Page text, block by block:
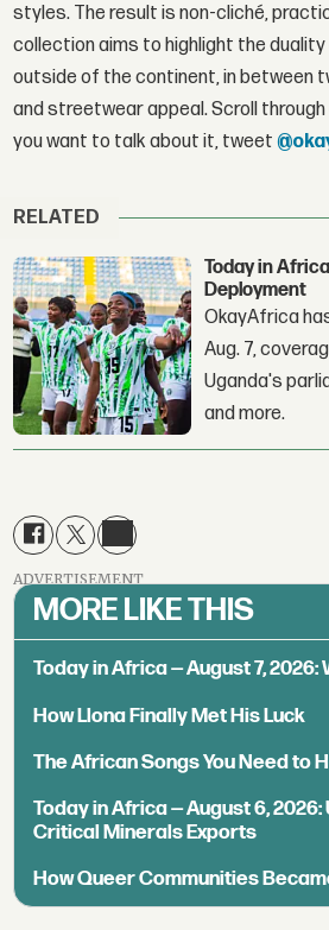
styles. The result is non-cliché,
collection aims to highlight the
outside of the continent, in between
and streetwear appeal. Scroll
you want to talk about it, tweet
RELATED
Today in
Deployment
OkayAfrica
Aug. 7,
Uganda's
and more.
ADVERTISEMENT
MORE LIKE THIS
Today in Africa — August 7,
How Llona Finally Met His Luck
The African Songs You Need to
Today in Africa — August 6,
Critical Minerals Exports
How Queer Communities